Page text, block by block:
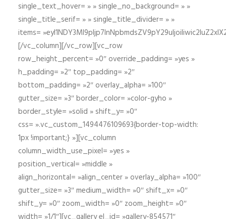
single_text_hover= » » single_no_background= » »
single_title_serif= » » single_title_divider= » »
items=
[/vc_column][/vc_row][vc_row
row_height_percent= »0″ override_padding= »yes »
h_padding= »2″ top_padding= »2″
bottom_padding= »2″ overlay_alpha= »100″
gutter_size= »3″ border_color= »color-gyho »
border_style= »solid » shift_y= »0″
css= ».vc_custom_1494476109693{border-top-width:
1px !important;} »][vc_column
column_width_use_pixel= »yes »
position_vertical= »middle »
align_horizontal= »align_center » overlay_alpha= »100″
gutter_size= »3″ medium_width= »0″ shift_x= »0″
shift_y= »0″ zoom_width= »0″ zoom_height= »0″